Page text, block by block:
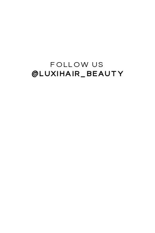
FOLLOW US
@LUXIHAIR_BEAUTY